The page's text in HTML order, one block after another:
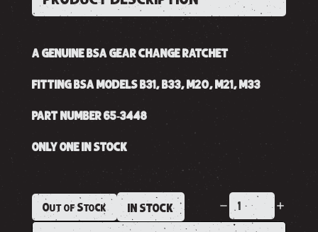
A GENUINE BSA GEAR CHANGE RATCHET
FITTING BSA MODELS B31, B33, M20, M21, M33
PART NUMBER 65-3448
ONLY ONE IN STOCK
Out of Stock IN STOCK